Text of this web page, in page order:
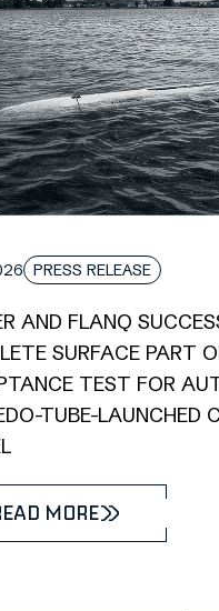
PRESS RELEASE
AND FLANQ
SURFACE PART
TEST FOR
TUBE-LAUNCHED
MORE